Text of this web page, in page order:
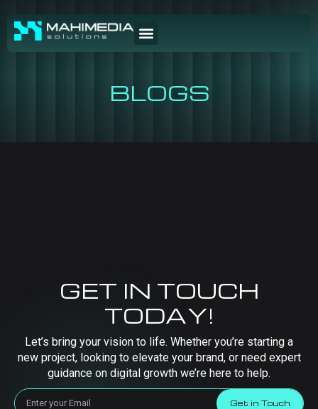
BLOGS
GET IN TOUCH
TODAY!
Let’s bring your vision to life. Whether you’re starting a
new project, looking to elevate your brand, or need expert
guidance on digital growth we’re here to help.
Get in Touch